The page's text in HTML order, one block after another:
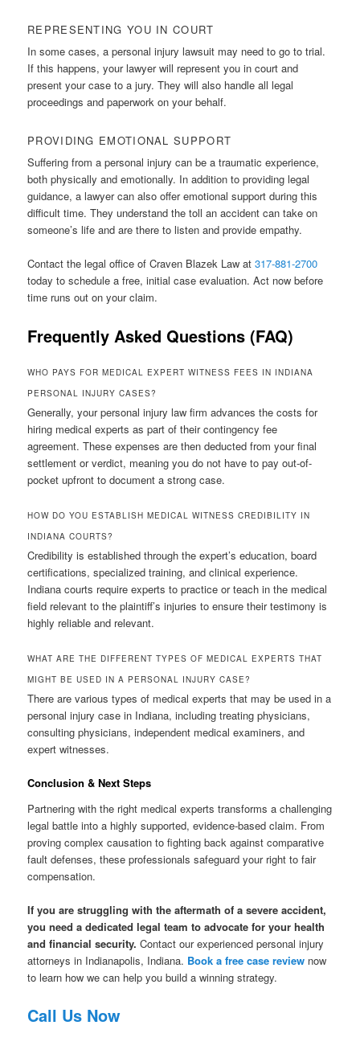
REPRESENTING YOU IN COURT
In some cases, a personal injury lawsuit may need to go to trial.
If this happens, your lawyer will represent you in court and
present your case to a jury. They will also handle all legal
proceedings and paperwork on your behalf.
PROVIDING EMOTIONAL SUPPORT
Suffering from a personal injury can be a traumatic experience,
both physically and emotionally. In addition to providing legal
guidance, a lawyer can also offer emotional support during this
difficult time. They understand the toll an accident can take on
someone’s life and are there to listen and provide empathy.
Contact the legal office of Craven Blazek Law at317-881-2700
today to schedule a free, initial case evaluation. Act now before
time runs out on your claim.
Frequently Asked Questions (FAQ)
WHO PAYS FOR MEDICAL EXPERT WITNESS FEES IN INDIANA
PERSONAL INJURY CASES?
Generally, your personal injury law firm advances the costs for
hiring medical experts as part of their contingency fee
agreement. These expenses are then deducted from your final
settlement or verdict, meaning you do not have to pay out-of-
pocket upfront to document a strong case.
HOW DO YOU ESTABLISH MEDICAL WITNESS CREDIBILITY IN
INDIANA COURTS?
Credibility is established through the expert’s education, board
certifications, specialized training, and clinical experience.
Indiana courts require experts to practice or teach in the medical
field relevant to the plaintiff’s injuries to ensure their testimony is
highly reliable and relevant.
WHAT ARE THE DIFFERENT TYPES OF MEDICAL EXPERTS THAT
MIGHT BE USED IN A PERSONAL INJURY CASE?
There are various types of medical experts that may be used in a
personal injury case in Indiana, including treating physicians,
consulting physicians, independent medical examiners, and
expert witnesses.
Conclusion & Next Steps
Partnering with the right medical experts transforms a challenging
legal battle into a highly supported, evidence-based claim. From
proving complex causation to fighting back against comparative
fault defenses, these professionals safeguard your right to fair
compensation.
If you are struggling with the aftermath of a severe accident,
you need a dedicated legal team to advocate for your health
and financial security. Contact our experienced personal injury
attorneys in Indianapolis, Indiana. Book a free case review now
to learn how we can help you build a winning strategy.
Call Us Now